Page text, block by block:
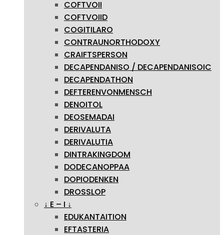
COFTVOII
COFTVOIID
COGITILARO
CONTRAUNORTHODOXY
CRAIFTSPERSON
DECAPENDANISO / DECAPENDANISOIC
DECAPENDATHON
DEFTERENVONMENSCH
DENOITOL
DEOSEMADAI
DERIVALUTA
DERIVALUTIA
DINTRAKINGDOM
DODECANOPPAA
DOPIODENKEN
DROSSLOP
↓ E – I ↓
EDUKANTAITION
EFTASTERIA